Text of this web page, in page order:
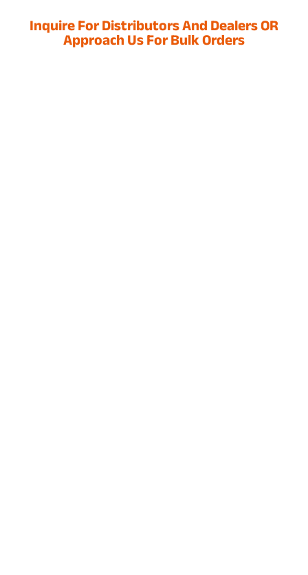
Inquire For Distributors And Dealers OR
Approach Us For Bulk Orders